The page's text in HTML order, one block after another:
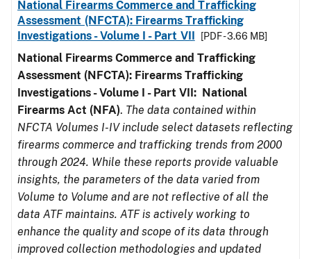
National Firearms Commerce and Trafficking
Assessment (NFCTA): Firearms Trafficking
Investigations - Volume I - Part VII
[PDF - 3.66 MB]
National Firearms Commerce and Trafficking
Assessment (NFCTA): Firearms Trafficking
Investigations - Volume I - Part VII: National
Firearms Act (NFA). The data contained within
NFCTA Volumes I-IV include select datasets reflecting
firearms commerce and trafficking trends from 2000
through 2024. While these reports provide valuable
insights, the parameters of the data varied from
Volume to Volume and are not reflective of all the
data ATF maintains. ATF is actively working to
enhance the quality and scope of its data through
improved collection methodologies and updated